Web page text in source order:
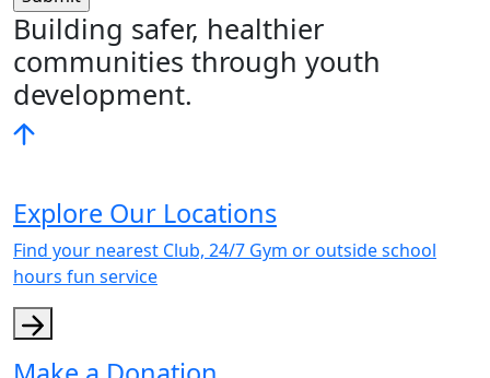
Building safer, healthier
communities through youth
development.
Explore Our Locations
Find your nearest Club, 24/7 Gym or outside school
hours fun service